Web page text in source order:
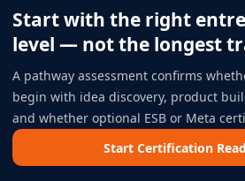
Start with the right
level — not the longest
A pathway assessment confirms
begin with idea discovery, product
and whether optional ESB or Meta
Start Certification